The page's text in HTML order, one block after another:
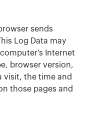
sends
Log Data may
Internet
browser version,
visit, the time and
those pages and